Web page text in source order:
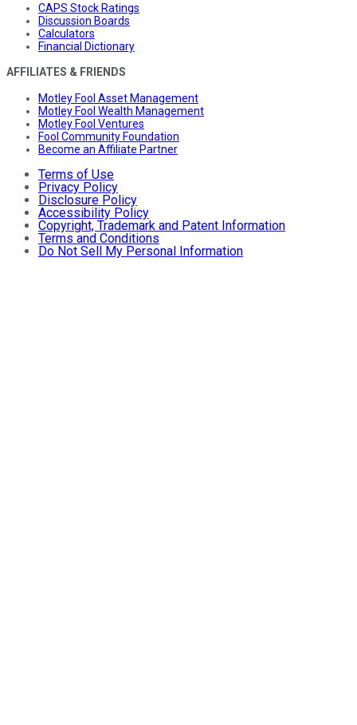
CAPS Stock Ratings
Discussion Boards
Calculators
Financial Dictionary
AFFILIATES & FRIENDS
Motley Fool Asset Management
Motley Fool Wealth Management
Motley Fool Ventures
Fool Community Foundation
Become an Affiliate Partner
Terms of Use
Privacy Policy
Disclosure Policy
Accessibility Policy
Copyright, Trademark and Patent Information
Terms and Conditions
Do Not Sell My Personal Information